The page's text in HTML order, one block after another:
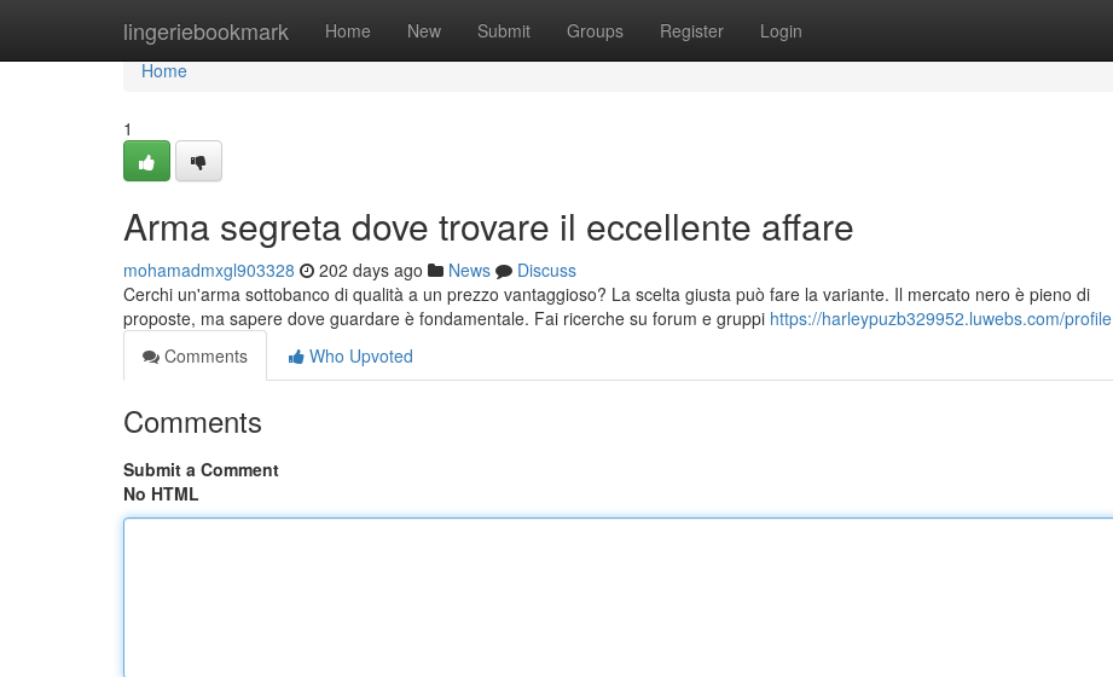
lingeriebookmark Home New Submit Groups Register Login
Home
Home
1
Arma segreta dove trovare il eccellente affare
mohamadmxgl903328 202 days ago News
Discuss
Cerchi un'arma sottobanco di qualità a un prezzo vantaggioso? La scelta giusta può fare la variante. Il mercato nero è pieno di
proposte, ma sapere dove guardare è fondamentale. Fai ricerche su forum e gruppi https://harleypuzb329952.luwebs.com/profile
Comments
Who Upvoted
Comments
Submit a Comment
No HTML